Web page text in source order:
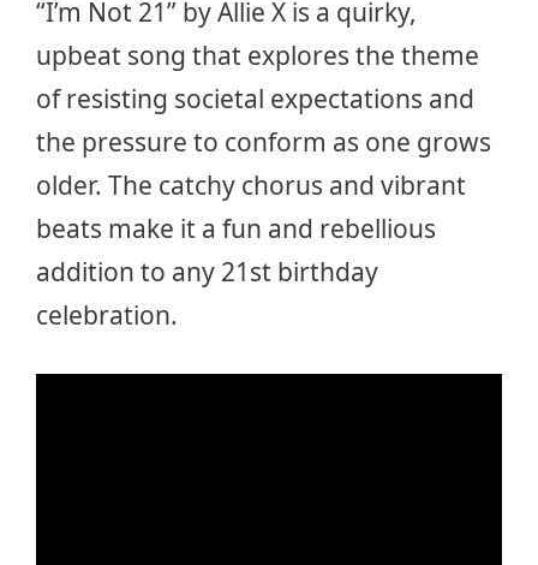
“I’m Not 21” by Allie X is a quirky,
upbeat song that explores the theme
of resisting societal expectations and
the pressure to conform as one grows
older. The catchy chorus and vibrant
beats make it a fun and rebellious
addition to any 21st birthday
celebration.